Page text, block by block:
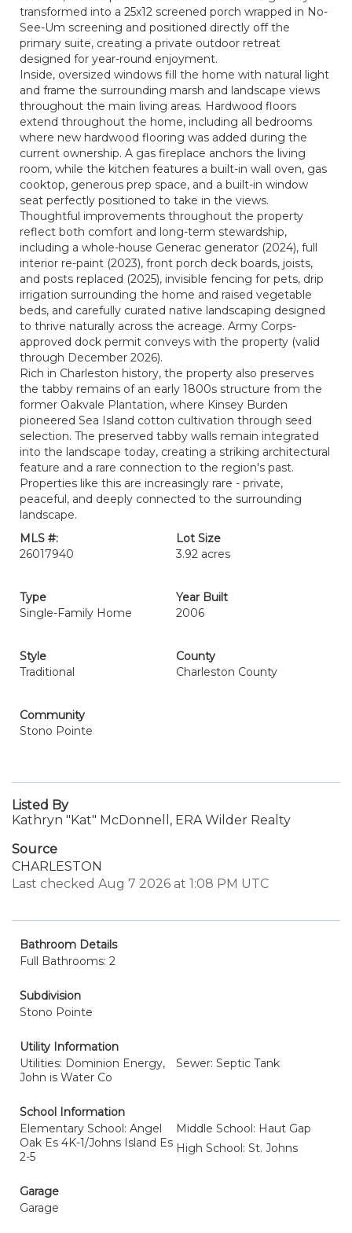
transformed into a 25x12 screened porch wrapped in No-
See-Um screening and positioned directly off the
primary suite, creating a private outdoor retreat
designed for year-round enjoyment.
Inside, oversized windows fill the home with natural light
and frame the surrounding marsh and landscape views
throughout the main living areas. Hardwood floors
extend throughout the home, including all bedrooms
where new hardwood flooring was added during the
current ownership. A gas fireplace anchors the living
room, while the kitchen features a built-in wall oven, gas
cooktop, generous prep space, and a built-in window
seat perfectly positioned to take in the views.
Thoughtful improvements throughout the property
reflect both comfort and long-term stewardship,
including a whole-house Generac generator (2024), full
interior re-paint (2023), front porch deck boards, joists,
and posts replaced (2025), invisible fencing for pets, drip
irrigation surrounding the home and raised vegetable
beds, and carefully curated native landscaping designed
to thrive naturally across the acreage. Army Corps-
approved dock permit conveys with the property (valid
through December 2026).
Rich in Charleston history, the property also preserves
the tabby remains of an early 1800s structure from the
former Oakvale Plantation, where Kinsey Burden
pioneered Sea Island cotton cultivation through seed
selection. The preserved tabby walls remain integrated
into the landscape today, creating a striking architectural
feature and a rare connection to the region's past.
Properties like this are increasingly rare - private,
peaceful, and deeply connected to the surrounding
landscape.
MLS #:
26017940
Lot Size
3.92 acres
Type
Single-Family Home
Year Built
2006
Style
Traditional
County
Charleston County
Community
Stono Pointe
Listed By
Kathryn "Kat" McDonnell, ERA Wilder Realty
Source
CHARLESTON
Last checked Aug 7 2026 at 1:08 PM UTC
Bathroom Details
Full Bathrooms: 2
Subdivision
Stono Pointe
Utility Information
Utilities: Dominion Energy,
John is Water Co
Sewer: Septic Tank
School Information
Elementary School: Angel
Oak Es 4K-1/Johns Island Es
2-5
Middle School: Haut Gap
High School: St. Johns
Garage
Garage